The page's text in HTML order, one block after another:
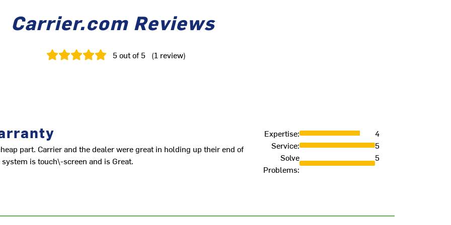
Carrier.com Reviews
5out of 5 (1 review)
part. Carrier and the dealer were great in holding up their end of
is touch\-screen and is Great.
Expertise:
4
Service:
5
Solve
Problems:
5